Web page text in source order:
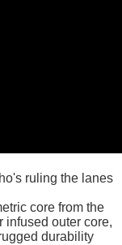
ruling the lanes
core from the
infused outer core,
durability